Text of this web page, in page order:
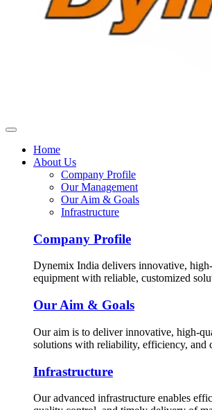
Home
About Us
Company Profile
Our Management
Our Aim & Goals
Infrastructure
Company Profile
Dynemix India delivers innovative,
equipment with reliable, customized
Our Aim & Goals
Our aim is to deliver innovative, high-
solutions with reliability, efficiency, and
Infrastructure
Our advanced infrastructure enables